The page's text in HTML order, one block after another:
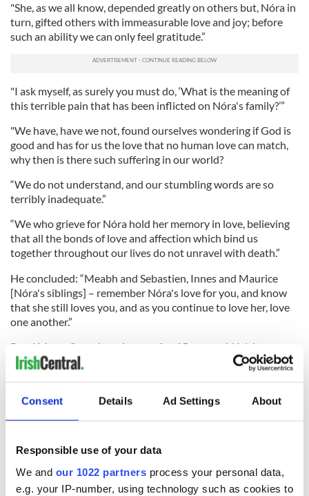
Consent Details Ad Settings About
Responsible use of your data
We and our 1022 partners process your personal data,
e.g. your IP-number, using technology such as cookies to
"She, as we all know, depended greatly on others but, Nóra in
turn, gifted others with immeasurable love and joy; before
such an ability we can only feel gratitude.”
"I ask myself, as surely you must do, ‘What is the meaning of
this terrible pain that has been inflicted on Nóra's family?’”
"We have, have we not, found ourselves wondering if God is
good and has for us the love that no human love can match,
why then is there such suffering in our world?
“We do not understand, and our stumbling words are so
terribly inadequate.”
“We who grieve for Nóra hold her memory in love, believing
that all the bonds of love and affection which bind us
together throughout our lives do not unravel with death.”
He concluded: “Meabh and Sebastien, Innes and Maurice
[Nóra's siblings] – remember Nóra's love for you, and know
that she still loves you, and as you continue to love her, love
one another.”
Read More: Search underway for 15-year-old Irish
passport holder missing in Malaysia
An obituaryfor Nora said her family had "already been
overwhelmed by people's generosity."
"If anyone would like to make further donations, they can
their services for other Irish families in similar circumstances,
in Nóra’s memory."
RELATED:
Belfast City,Northern Ireland